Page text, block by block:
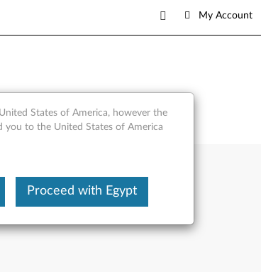
My Account
your product.orBrowse Product
States of America, however the
you to the United States of America
Proceed with Egypt